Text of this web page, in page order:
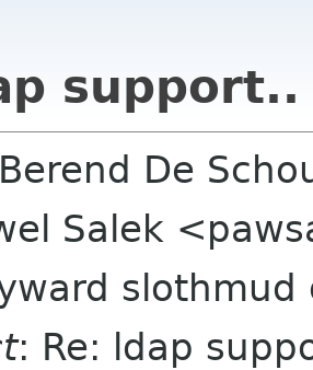
support..
De
Salek
: Re: ldap